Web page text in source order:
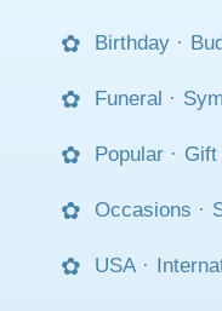
Birthday ·
Funeral ·
Popular · Gift
Occasions ·
USA ·